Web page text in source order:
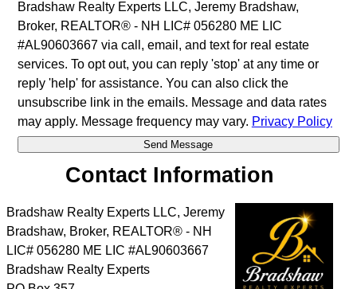
Bradshaw Realty Experts LLC, Jeremy Bradshaw,
Broker, REALTOR® - NH LIC# 056280 ME LIC
#AL90603667 via call, email, and text for real estate
services. To opt out, you can reply 'stop' at any time or
reply 'help' for assistance. You can also click the
unsubscribe link in the emails. Message and data rates
may apply. Message frequency may vary. Privacy Policy
Contact Information
Bradshaw Realty Experts LLC, Jeremy
Bradshaw, Broker, REALTOR® - NH
LIC# 056280 ME LIC #AL90603667
Bradshaw Realty Experts